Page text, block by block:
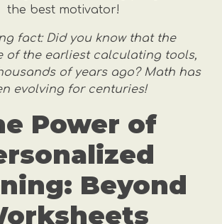
the best motivator!
fact: Did you know that the
of the earliest calculating tools,
of years ago? Math has
evolving for centuries!
Power of
Beyond